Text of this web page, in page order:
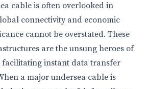
cable is often overlooked in
connectivity and economic
cannot be overstated. These
are the unsung heroes of
facilitating instant data transfer
a major undersea cable is